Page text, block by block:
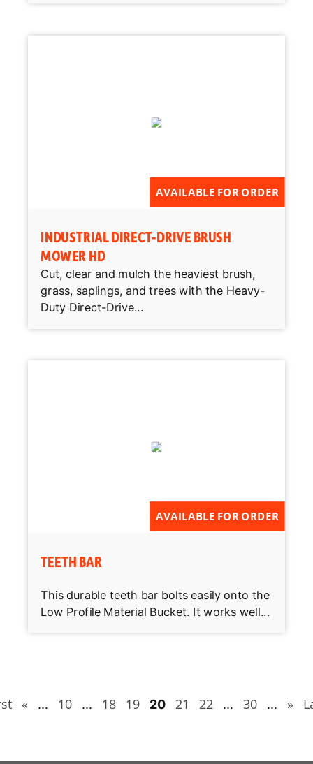
AVAILABLE FOR ORDER
INDUSTRIAL DIRECT-DRIVE BRUSH
MOWER HD
Cut, clear and mulch the heaviest brush,
grass, saplings, and trees with the Heavy-
Duty Direct-Drive...
AVAILABLE FOR ORDER
TEETH BAR
This durable teeth bar bolts easily onto the
Low Profile Material Bucket. It works well...
« ... 10 ... 18 19 20 21 22 ... 30 ... »